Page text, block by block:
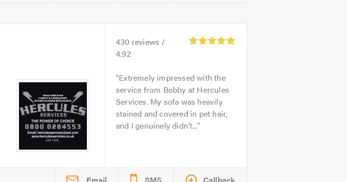
430 reviews /
4.92
Extremely impressed with the
service from Bobby at Hercules
Services. My sofa was heavily
stained and covered in pet hair,
and I genuinely didn’t...